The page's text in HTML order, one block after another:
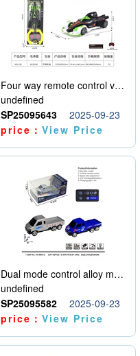
Four way remote control vehicle (including electricity)
undefined
SP25095643
2025-09-23
price：View Price
Dual mode control alloy model car
undefined
SP25095582
2025-09-23
price：View Price